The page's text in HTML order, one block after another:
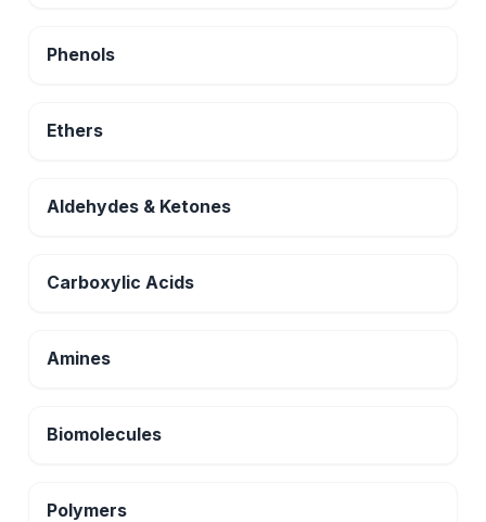
Phenols
Ethers
Aldehydes & Ketones
Carboxylic Acids
Amines
Biomolecules
Polymers